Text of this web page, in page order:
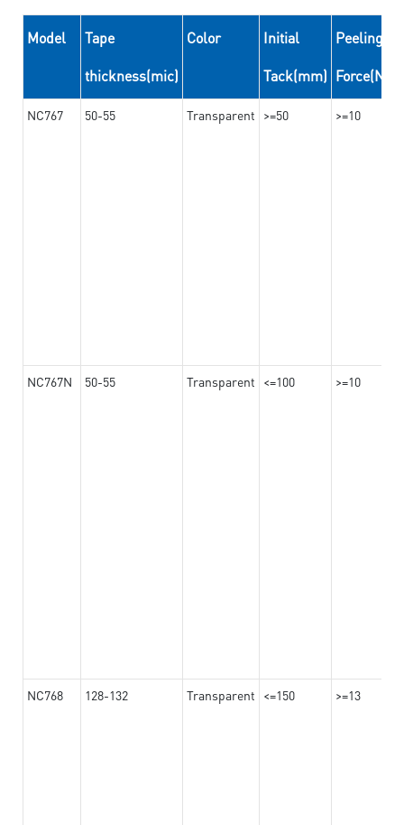
Model
Tape
thickness(mic)
Color
Initial
Tack(mm)
Peeling
Force(N/
NC767 50-55 Transparent >=50 >=10
NC767N 50-55 Transparent <=100 >=10
NC768 128-132 Transparent <=150 >=13